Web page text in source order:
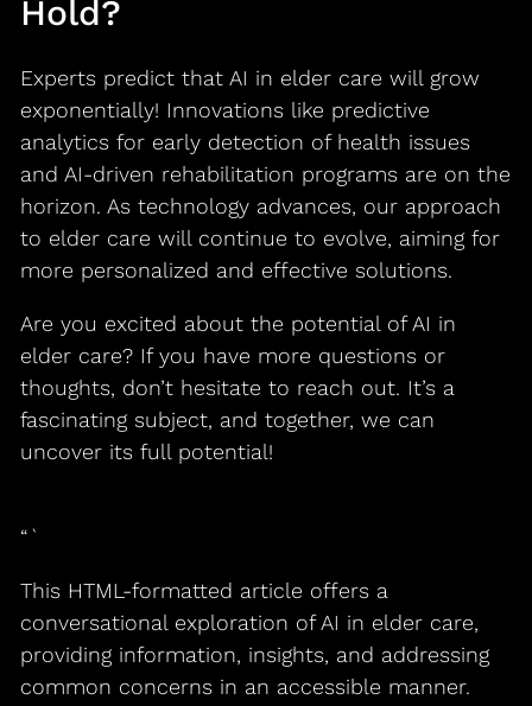
Hold?
Experts predict that AI in elder care will grow
exponentially! Innovations like predictive
analytics for early detection of health issues
and AI-driven rehabilitation programs are on the
horizon. As technology advances, our approach
to elder care will continue to evolve, aiming for
more personalized and effective solutions.
Are you excited about the potential of AI in
elder care? If you have more questions or
thoughts, don’t hesitate to reach out. It’s a
fascinating subject, and together, we can
uncover its full potential!
“`
This HTML-formatted article offers a
conversational exploration of AI in elder care,
providing information, insights, and addressing
common concerns in an accessible manner.